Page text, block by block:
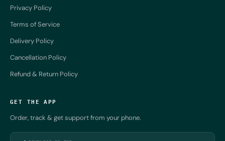
Privacy Policy
Terms of Service
Delivery Policy
Cancellation Policy
Refund & Return Policy
GET THE APP
Order, track & get support from your phone.